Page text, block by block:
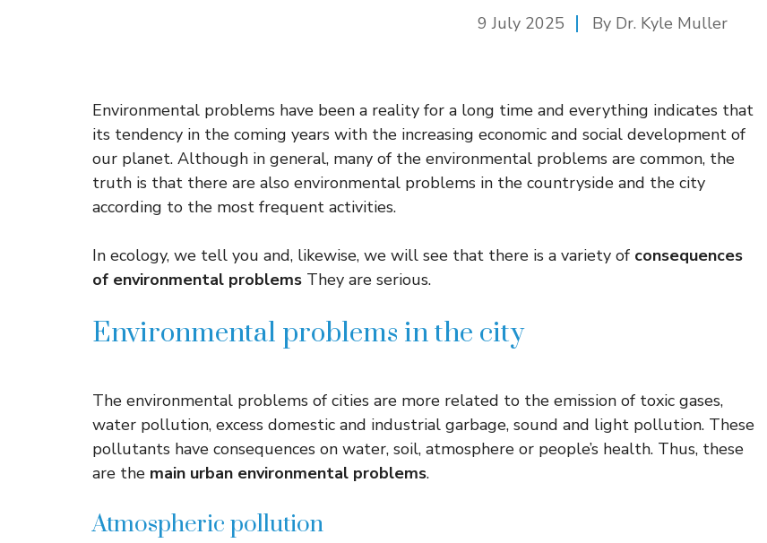
9 July 2025 By Dr. Kyle Muller
Environmental problems have been a reality for a long time and everything indicates that
its tendency in the coming years with the increasing economic and social development of
our planet. Although in general, many of the environmental problems are common, the
truth is that there are also environmental problems in the countryside and the city
according to the most frequent activities.
In ecology, we tell you and, likewise, we will see that there is a variety of consequences
of environmental problems They are serious.
Environmental problems in the city
The environmental problems of cities are more related to the emission of toxic gases,
water pollution, excess domestic and industrial garbage, sound and light pollution. These
pollutants have consequences on water, soil, atmosphere or people’s health. Thus, these
are the main urban environmental problems.
Atmospheric pollution